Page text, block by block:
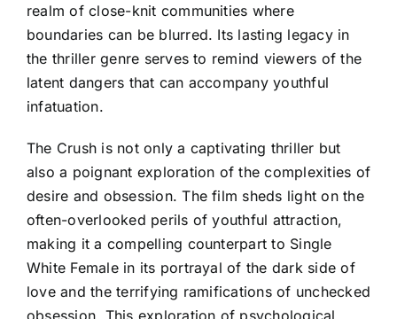
realm of close-knit communities where
boundaries can be blurred. Its lasting legacy in
the thriller genre serves to remind viewers of the
latent dangers that can accompany youthful
infatuation.
The Crush is not only a captivating thriller but
also a poignant exploration of the complexities of
desire and obsession. The film sheds light on the
often-overlooked perils of youthful attraction,
making it a compelling counterpart to Single
White Female in its portrayal of the dark side of
love and the terrifying ramifications of unchecked
obsession. This exploration of psychological